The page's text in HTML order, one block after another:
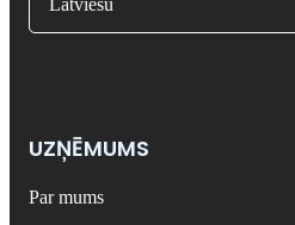
Latviešu
UZŅĒMUMS
Par mums